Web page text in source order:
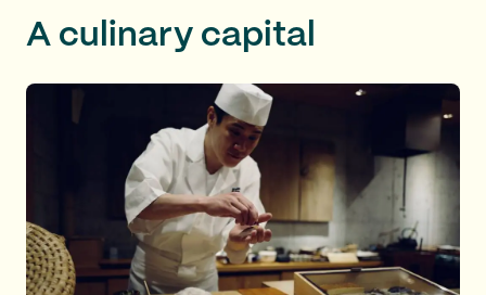
A culinary capital